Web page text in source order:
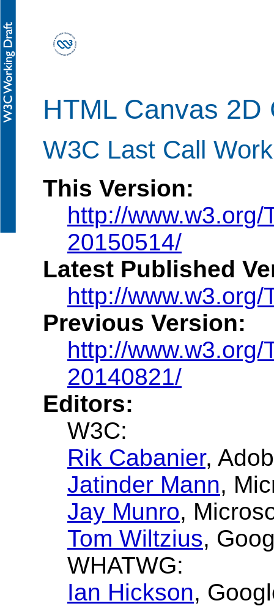
HTML Canvas 2D
W3C Last Call
This Version:
http://
20150514/
Latest Published
http://www.w3.org/
Previous Version:
http://
20140821/
Editors:
W3C:
Rik Cabanier,
Jatinder Mann,
Jay Munro,
Tom Wiltzius,
WHATWG:
Ian Hickson,